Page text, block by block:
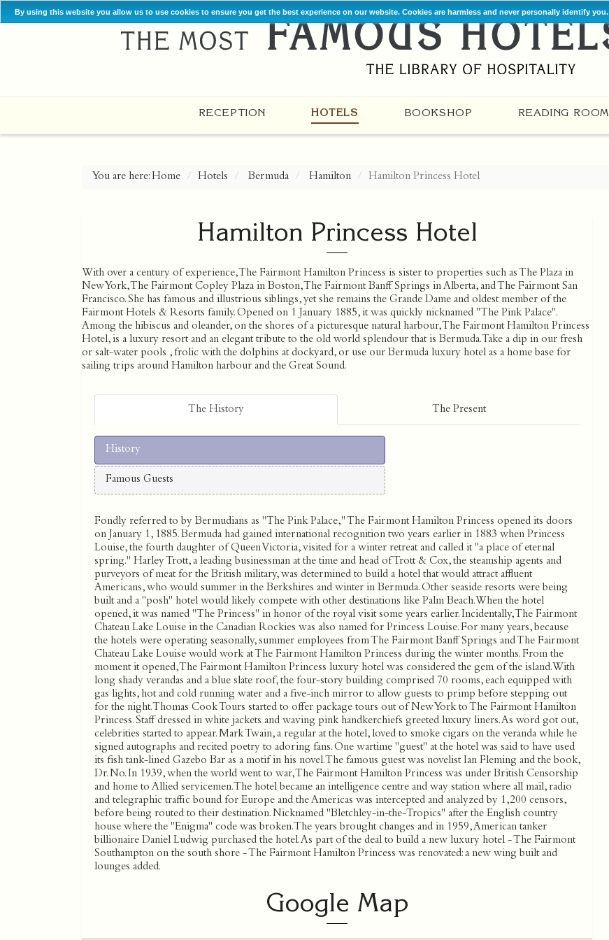
By using this website you allow us to use cookies to ensure you get the best experience on our website. Cookies are harmless and never personally identify you.
RECEPTION HOTELS BOOKSHOP READING ROOM
You are here:Home Hotels Bermuda Hamilton Hamilton Princess Hotel
Hamilton Princess Hotel
With over a century of experience, The Fairmont Hamilton Princess is sister to properties such as The Plaza in
New York, The Fairmont Copley Plaza in Boston, The Fairmont Banff Springs in Alberta, and The Fairmont San
Francisco. She has famous and illustrious siblings, yet she remains the Grande Dame and oldest member of the
Fairmont Hotels & Resorts family. Opened on 1 January 1885, it was quickly nicknamed "The Pink Palace".
Among the hibiscus and oleander, on the shores of a picturesque natural harbour, The Fairmont Hamilton Princess
Hotel, is a luxury resort and an elegant tribute to the old world splendour that is Bermuda. Take a dip in our fresh
or salt-water pools , frolic with the dolphins at dockyard, or use our Bermuda luxury hotel as a home base for
sailing trips around Hamilton harbour and the Great Sound.
The History The Present
History
Famous Guests
Fondly referred to by Bermudians as ''The Pink Palace,'' The Fairmont Hamilton Princess opened its doors
on January 1, 1885. Bermuda had gained international recognition two years earlier in 1883 when Princess
Louise, the fourth daughter of Queen Victoria, visited for a winter retreat and called it ''a place of eternal
spring.'' Harley Trott, a leading businessman at the time and head of Trott & Cox, the steamship agents and
purveyors of meat for the British military, was determined to build a hotel that would attract affluent
Americans, who would summer in the Berkshires and winter in Bermuda. Other seaside resorts were being
built and a ''posh'' hotel would likely compete with other destinations like Palm Beach. When the hotel
opened, it was named ''The Princess'' in honor of the royal visit some years earlier. Incidentally, The Fairmont
Chateau Lake Louise in the Canadian Rockies was also named for Princess Louise. For many years, because
the hotels were operating seasonally, summer employees from The Fairmont Banff Springs and The Fairmont
Chateau Lake Louise would work at The Fairmont Hamilton Princess during the winter months. From the
moment it opened, The Fairmont Hamilton Princess luxury hotel was considered the gem of the island. With
long shady verandas and a blue slate roof, the four-story building comprised 70 rooms, each equipped with
gas lights, hot and cold running water and a five-inch mirror to allow guests to primp before stepping out
for the night. Thomas Cook Tours started to offer package tours out of New York to The Fairmont Hamilton
Princess. Staff dressed in white jackets and waving pink handkerchiefs greeted luxury liners. As word got out,
celebrities started to appear. Mark Twain, a regular at the hotel, loved to smoke cigars on the veranda while he
signed autographs and recited poetry to adoring fans. One wartime ''guest'' at the hotel was said to have used
its fish tank-lined Gazebo Bar as a motif in his novel. The famous guest was novelist Ian Fleming and the book,
Dr. No. In 1939, when the world went to war, The Fairmont Hamilton Princess was under British Censorship
and home to Allied servicemen. The hotel became an intelligence centre and way station where all mail, radio
and telegraphic traffic bound for Europe and the Americas was intercepted and analyzed by 1,200 censors,
before being routed to their destination. Nicknamed ''Bletchley-in-the-Tropics'' after the English country
house where the ''Enigma'' code was broken. The years brought changes and in 1959, American tanker
billionaire Daniel Ludwig purchased the hotel. As part of the deal to build a new luxury hotel - The Fairmont
Southampton on the south shore - The Fairmont Hamilton Princess was renovated: a new wing built and
lounges added.
Google Map